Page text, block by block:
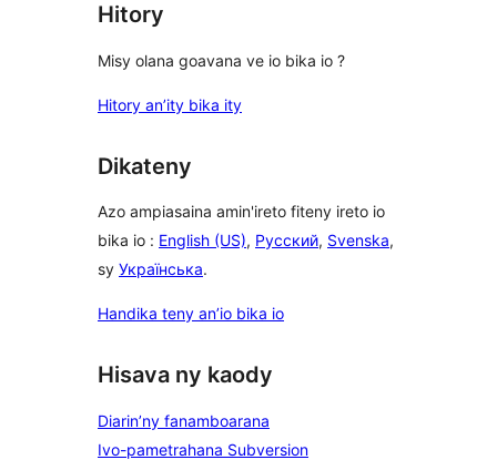
Hitory
Misy olana goavana ve io bika io ?
Hitory an’ity bika ity
Dikateny
Azo ampiasaina amin'ireto fiteny ireto io
bika io : English (US), Русский, Svenska,
sy Українська.
Handika teny an’io bika io
Hisava ny kaody
Diarin’ny fanamboarana
Ivo-pametrahana Subversion